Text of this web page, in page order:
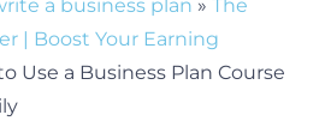
a business plan » The
| Boost Your Earning
Use a Business Plan Course